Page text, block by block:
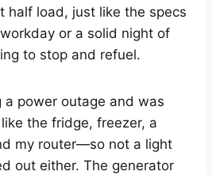
half load, just like the specs
or a solid night of
to stop and refuel.
power outage and was
the fridge, freezer, a
my router—so not a light
out either. The generator